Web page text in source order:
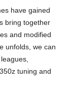
have gained
bring together
and modified
unfolds, we can
tuning and